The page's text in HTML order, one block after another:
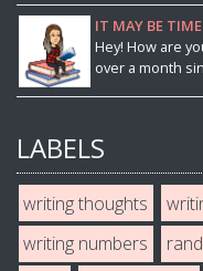
IT MAY BE
Hey! How are
over a month
LABELS
writing thoughts
writing numbers